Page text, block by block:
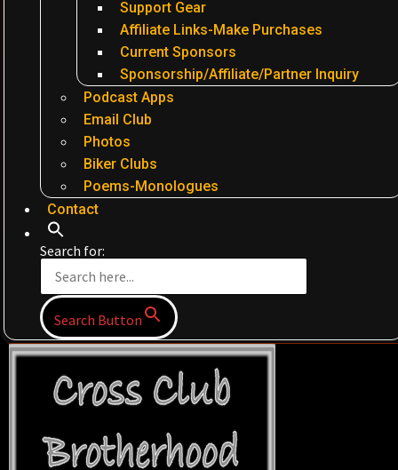
Support Gear
Affiliate Links-Make Purchases
Current Sponsors
Sponsorship/Affiliate/Partner Inquiry
Podcast Apps
Email Club
Photos
Biker Clubs
Poems-Monologues
Contact
Search for:
Search Button